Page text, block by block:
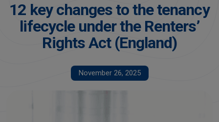
12 key changes to the tenancy
lifecycle under the Renters’
Rights Act (England)
November 26, 2025